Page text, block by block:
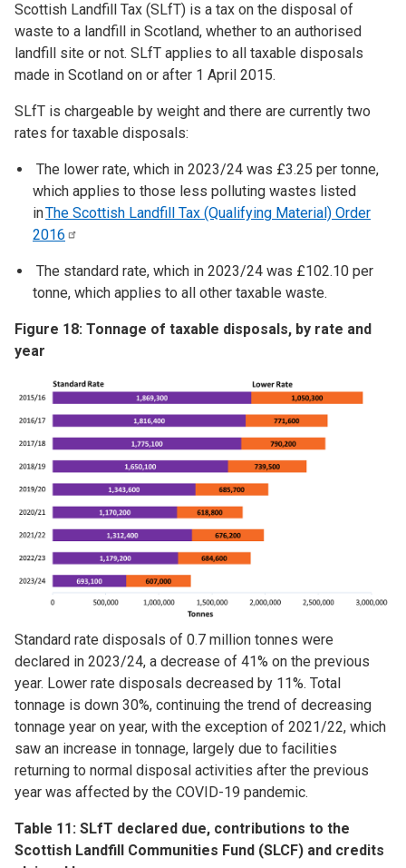
Scottish Landfill Tax (SLfT) is a tax on the disposal of
waste to a landfill in Scotland, whether to an authorised
landfill site or not. SLfT applies to all taxable disposals
made in Scotland on or after 1 April 2015.
SLfT is chargeable by weight and there are currently two
rates for taxable disposals:
The lower rate, which in 2023/24 was £3.25 per tonne,
which applies to those less polluting wastes listed
inThe Scottish Landfill Tax (Qualifying Material) Order
2016
The standard rate, which in 2023/24 was £102.10 per
tonne, which applies to all other taxable waste.
Figure 18: Tonnage of taxable disposals, by rate and
year
Image
Standard rate disposals of 0.7 million tonnes were
declared in 2023/24, a decrease of 41% on the previous
year. Lower rate disposals decreased by 11%. Total
tonnage is down 30%, continuing the trend of decreasing
tonnage year on year, with the exception of 2021/22, which
saw an increase in tonnage, largely due to facilities
returning to normal disposal activities after the previous
year was affected by the COVID-19 pandemic.
Table 11: SLfT declared due, contributions to the
Scottish Landfill Communities Fund (SLCF) and credits